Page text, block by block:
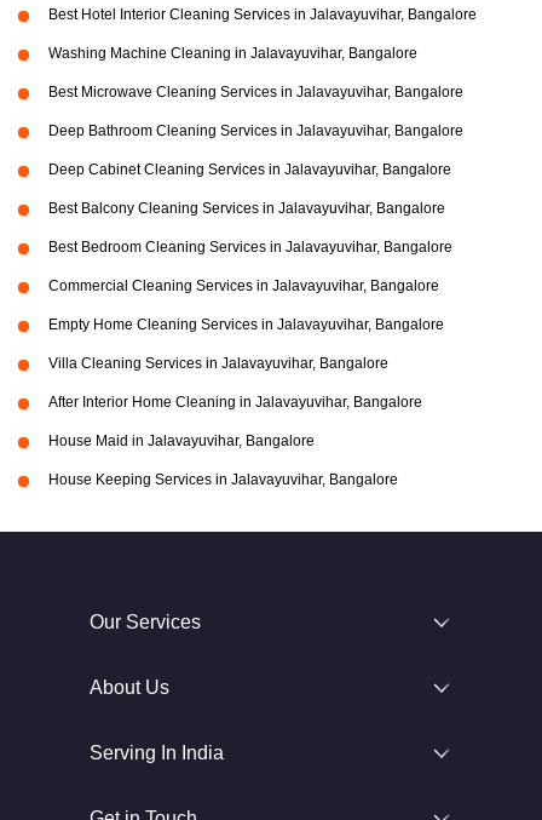
Best Hotel Interior Cleaning Services in Jalavayuvihar, Bangalore
Washing Machine Cleaning in Jalavayuvihar, Bangalore
Best Microwave Cleaning Services in Jalavayuvihar, Bangalore
Deep Bathroom Cleaning Services in Jalavayuvihar, Bangalore
Deep Cabinet Cleaning Services in Jalavayuvihar, Bangalore
Best Balcony Cleaning Services in Jalavayuvihar, Bangalore
Best Bedroom Cleaning Services in Jalavayuvihar, Bangalore
Commercial Cleaning Services in Jalavayuvihar, Bangalore
Empty Home Cleaning Services in Jalavayuvihar, Bangalore
Villa Cleaning Services in Jalavayuvihar, Bangalore
After Interior Home Cleaning in Jalavayuvihar, Bangalore
House Maid in Jalavayuvihar, Bangalore
House Keeping Services in Jalavayuvihar, Bangalore
Our Services
About Us
Serving In India